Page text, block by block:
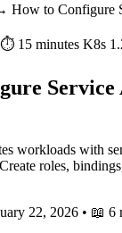
How to Configure
⏱ 15 minutes K8s
Service
workloads with
roles,
22, 2026 • 📖 6